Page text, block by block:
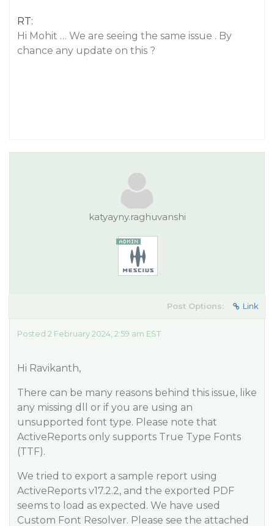
RT:
Hi Mohit … We are seeing the same issue . By
chance any update on this ?
katyayny.raghuvanshi
Post Options: Link
Posted 2 February 2024, 2:59 am EST
Hi Ravikanth,
There can be many reasons behind this issue, like
any missing dll or if you are using an
unsupported font type. Please note that
ActiveReports only supports True Type Fonts
(TTF).
We tried to export a sample report using
ActiveReports v17.2.2, and the exported PDF
seems to load as expected. We have used
Custom Font Resolver. Please see the attached